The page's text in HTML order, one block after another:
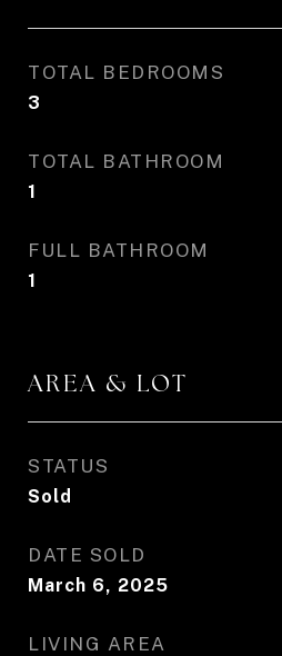
TOTAL BEDROOMS
3
TOTAL BATHROOM
1
FULL BATHROOM
1
AREA & LOT
STATUS
Sold
DATE SOLD
March 6, 2025
LIVING AREA